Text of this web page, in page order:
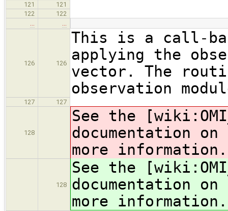
121
121
122
122
…
…
126 126
This is a call-
applying the
vector. The
observation
127 127
128
See the
documentation
more information.
128
See the
documentation
more information.